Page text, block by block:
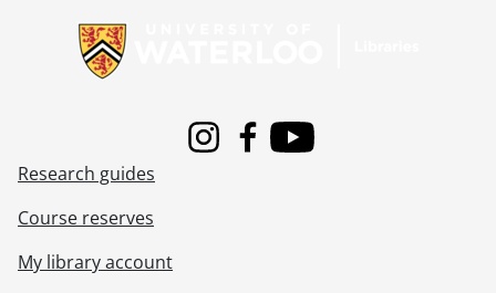
InstagramFacebook
Youtube
Research guides
Course reserves
My library account